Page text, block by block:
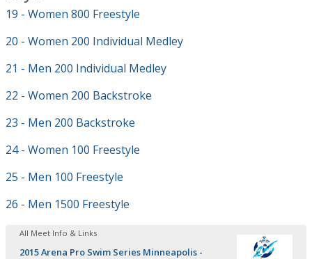
19 - Women 800 Freestyle
20 - Women 200 Individual Medley
21 - Men 200 Individual Medley
22 - Women 200 Backstroke
23 - Men 200 Backstroke
24 - Women 100 Freestyle
25 - Men 100 Freestyle
26 - Men 1500 Freestyle
All Meet Info & Links
2015 Arena Pro Swim Series Minneapolis -